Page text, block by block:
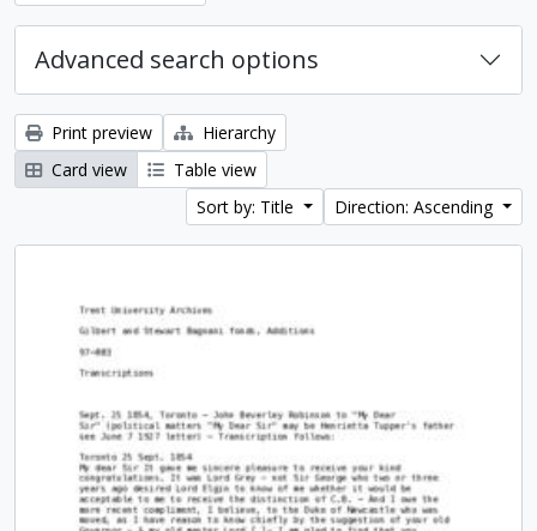
Advanced search options
Print preview
Hierarchy
Card view
Table view
Sort by: Title
Direction: Ascending